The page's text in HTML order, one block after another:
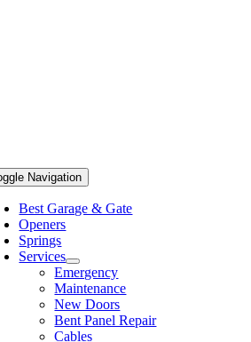
Navigation
Best Garage & Gate
Openers
Springs
Services
Emergency
Maintenance
New Doors
Bent Panel Repair
Cables